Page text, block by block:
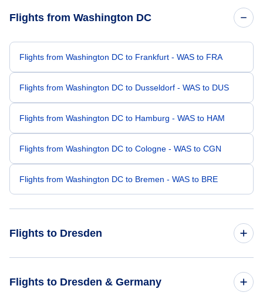
Flights from Washington DC
Flights from Washington DC to Frankfurt - WAS to FRA
Flights from Washington DC to Dusseldorf - WAS to DUS
Flights from Washington DC to Hamburg - WAS to HAM
Flights from Washington DC to Cologne - WAS to CGN
Flights from Washington DC to Bremen - WAS to BRE
Flights to Dresden
Flights to Dresden & Germany